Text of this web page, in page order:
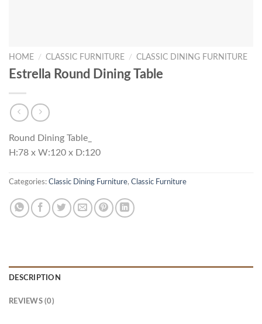
HOME / CLASSIC FURNITURE / CLASSIC DINING FURNITURE
Estrella Round Dining Table
Round Dining Table_
H:78 x W:120 x D:120
Categories: Classic Dining Furniture, Classic Furniture
DESCRIPTION
REVIEWS (0)